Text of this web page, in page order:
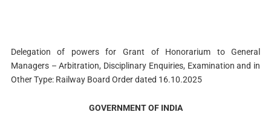
Delegation of powers for Grant of Honorarium to General
Managers – Arbitration, Disciplinary Enquiries, Examination and in
Other Type: Railway Board Order dated 16.10.2025
GOVERNMENT OF INDIA